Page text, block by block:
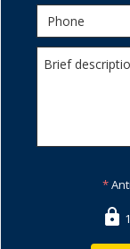
*